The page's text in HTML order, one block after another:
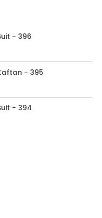
- 396
- 395
- 394